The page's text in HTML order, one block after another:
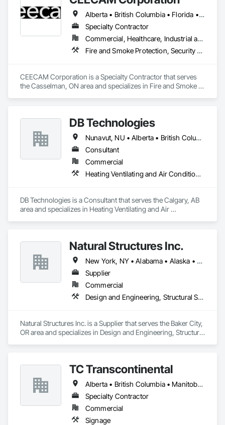
The result is a single device that replaces traditional keys,
badges, intercoms, and cameras, giving property owners a
modern and secure way to manage entry. We are currently
expanding through distribution partnerships, multifamily
developments, and building supply channels across the
Alberta • British Columbia • Florida • Manitoba • New Brunswick • Newfoundland and Labrador • Nova Scotia • Ontario • Prince Edward Island • Québec • Saskatchewan
Specialty Contractor
Commercial, Healthcare, Industrial and Energy, Infrastructure, Institutional, Residential
Fire and Smoke Protection, Security Detection Alarm and Monitoring, Video Monitoring and Documentation
CEECAM Corporation is a Specialty Contractor that serves
the Casselman, ON area and specializes in Fire and Smoke
DB Technologies
Nunavut, NU • Alberta • British Columbia • Manitoba • New Brunswick • Newfoundland and Labrador • Northwest Territories • Nova Scotia • Ontario • Prince Edward Island • Québec • Saskatchewan
Consultant
Commercial
Heating Ventilating and Air Conditioning HVAC
DB Technologies is a Consultant that serves the Calgary, AB
area and specializes in Heating Ventilating and Air
Natural Structures Inc.
New York, NY • Alabama • Alaska • Alberta • Arizona • Arkansas • British Columbia • California • Colorado • Connecticut • Florida • Georgia • Hawaii • Idaho • Illinois • Indiana • Iowa • Kansas • Kentucky • Louisiana • Maine • Manitoba • Maryland • Massachusetts • Michigan • Minnesota • Mississippi • Missouri • Montana • Nebraska • Nevada • New Brunswick • New Hampshire • New Jersey • New Mexico • New York • Newfoundland and Labrador • North Carolina • North Dakota • Nova Scotia • Ohio • Oklahoma • Ontario • Oregon • Pennsylvania • Prince Edward Island • Québec • Saskatchewan • South Carolina • South Dakota • Tennessee • Texas • Utah • Vermont • Virginia • Washington • West Virginia • Wisconsin • Wyoming
Supplier
Commercial
Design and Engineering, Structural Steel
Natural Structures Inc. is a Supplier that serves the Baker City,
OR area and specializes in Design and Engineering, Structural
TC Transcontinental
Alberta • British Columbia • Manitoba • New Brunswick • Newfoundland and Labrador • Northwest Territories • Nova Scotia • Ontario • Prince Edward Island • Québec • Saskatchewan
Specialty Contractor
Commercial
Signage